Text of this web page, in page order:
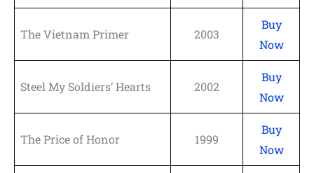
The Vietnam Primer 2003
Buy
Now
Steel My Soldiers’ Hearts 2002
Buy
Now
The Price of Honor 1999
Buy
Now